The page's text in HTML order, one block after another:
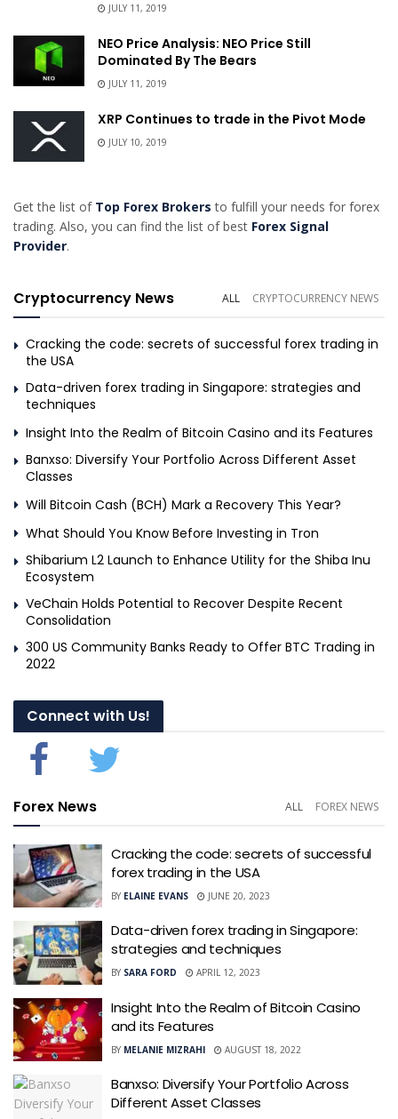
JULY 11, 2019
NEO Price Analysis: NEO Price Still
Dominated By The Bears
JULY 11, 2019
XRP Continues to trade in the Pivot Mode
JULY 10, 2019
Get the list of Top Forex Brokers to fulfill your needs for forex
trading. Also, you can find the list of best Forex Signal
Provider.
Cryptocurrency News ALL CRYPTOCURRENCY NEWS
Cracking the code: secrets of successful forex trading in
the USA
Data-driven forex trading in Singapore: strategies and
techniques
Insight Into the Realm of Bitcoin Casino and its Features
Banxso: Diversify Your Portfolio Across Different Asset
Classes
Will Bitcoin Cash (BCH) Mark a Recovery This Year?
What Should You Know Before Investing in Tron
Shibarium L2 Launch to Enhance Utility for the Shiba Inu
Ecosystem
VeChain Holds Potential to Recover Despite Recent
Consolidation
300 US Community Banks Ready to Offer BTC Trading in
2022
Connect with Us!
Forex News ALL FOREX NEWS
Cracking the code: secrets of successful
forex trading in the USA
BY ELAINE EVANS JUNE 20, 2023
Data-driven forex trading in Singapore:
strategies and techniques
BY SARA FORD APRIL 12, 2023
Insight Into the Realm of Bitcoin Casino
and its Features
BY MELANIE MIZRAHI AUGUST 18, 2022
Banxso: Diversify Your Portfolio Across
Different Asset Classes